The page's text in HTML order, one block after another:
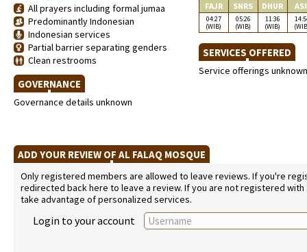
All prayers including formal jumaa
Predominantly Indonesian
Indonesian services
Partial barrier separating genders
Clean restrooms
GOVERNANCE
Governance details unknown
FAJR SNRS DHUR
04:27
(WIB)
05:26
(WIB)
11:36
(WIB)
SERVICES OFFERED
Service offerings unknown
ADD YOUR REVIEW OF AL FALAQ MOSQUE
Only registered members are allowed to leave reviews. If you're
redirected back here to leave a review. If you are not registered
take advantage of personalized services.
Login to your account